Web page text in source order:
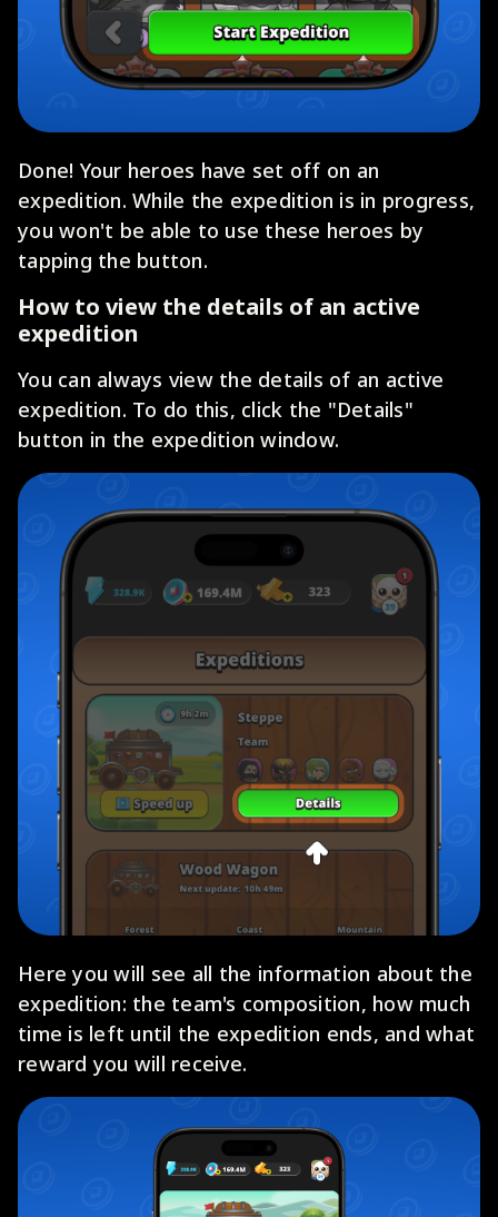
Done! Your heroes have set off on an
expedition. While the expedition is in progress,
you won't be able to use these heroes by
tapping the button.
How to view the details of an active
expedition
You can always view the details of an active
expedition. To do this, click the "Details"
button in the expedition window.
Here you will see all the information about the
expedition: the team's composition, how much
time is left until the expedition ends, and what
reward you will receive.